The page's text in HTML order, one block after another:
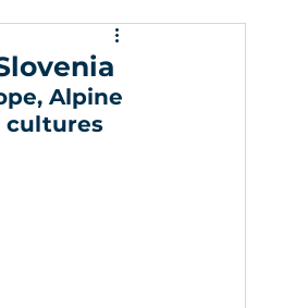
Alpine
cultures